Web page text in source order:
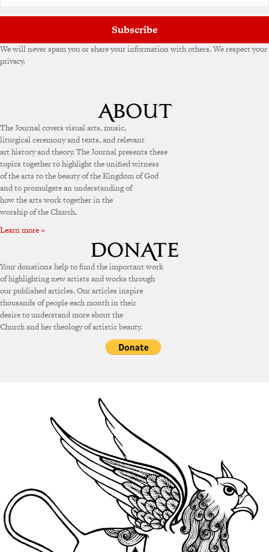
Subscribe
We will never spam you or share your information with others. We respect your
privacy.
The Journal covers visual arts, music,
liturgical ceremony and texts, and relevant
art history and theory. The Journal presents these
topics together to highlight the unified witness
of the arts to the beauty of the Kingdom of God
and to promulgate an understanding of
how the arts work together in the
worship of the Church.
Learn more »
Your donations help to fund the important work
of highlighting new artists and works through
our published articles. Our articles inspire
thousands of people each month in their
desire to understand more about the
Church and her theology of artistic beauty.